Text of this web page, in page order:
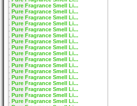
Pure Fragrance Smell Li...
Pure Fragrance Smell Li...
Pure Fragrance Smell Li...
Pure Fragrance Smell Li...
Pure Fragrance Smell Li...
Pure Fragrance Smell Li...
Pure Fragrance Smell Li...
Pure Fragrance Smell Li...
Pure Fragrance Smell Li...
Pure Fragrance Smell Li...
Pure Fragrance Smell Li...
Pure Fragrance Smell Li...
Pure Fragrance Smell Li...
Pure Fragrance Smell Li...
Pure Fragrance Smell Li...
Pure Fragrance Smell Li...
Pure Fragrance Smell Li...